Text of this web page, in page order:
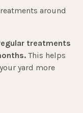
around
treatments
This helps
yard more